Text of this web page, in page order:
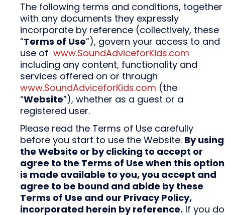
The following terms and conditions, together
with any documents they expressly
incorporate by reference (collectively, these
“Terms of Use”), govern your access to and
use of www.SoundAdviceforKids.com
including any content, functionality and
services offered on or through
www.SoundAdviceforKids.com (the
“Website”), whether as a guest or a
registered user.
Please read the Terms of Use carefully
before you start to use the Website. By using
the Website or by clicking to accept or
agree to the Terms of Use when this option
is made available to you, you accept and
agree to be bound and abide by these
Terms of Use and our Privacy Policy,
incorporated herein by reference. If you do